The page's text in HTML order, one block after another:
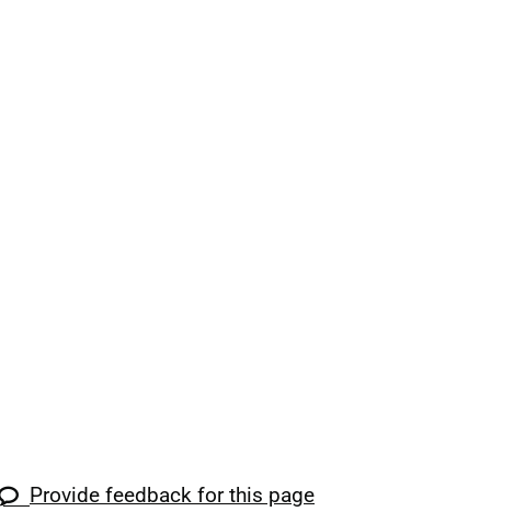
Provide feedback for this page